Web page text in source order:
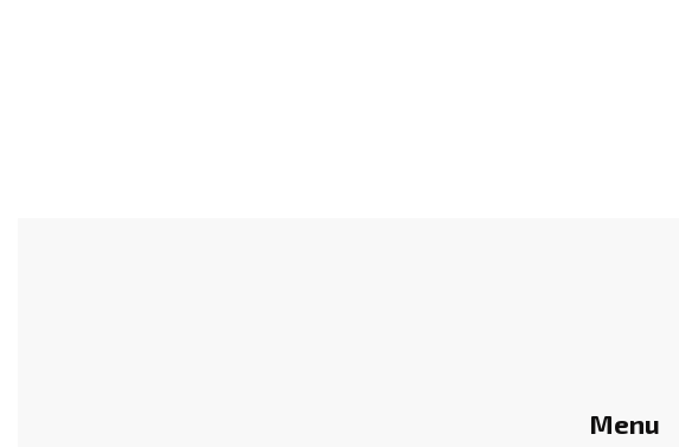
Menu